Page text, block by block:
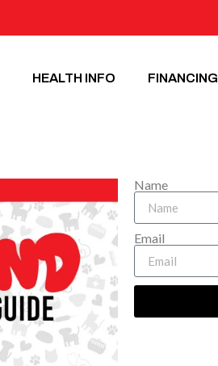
HEALTH INFO FINANCING
Name
Email